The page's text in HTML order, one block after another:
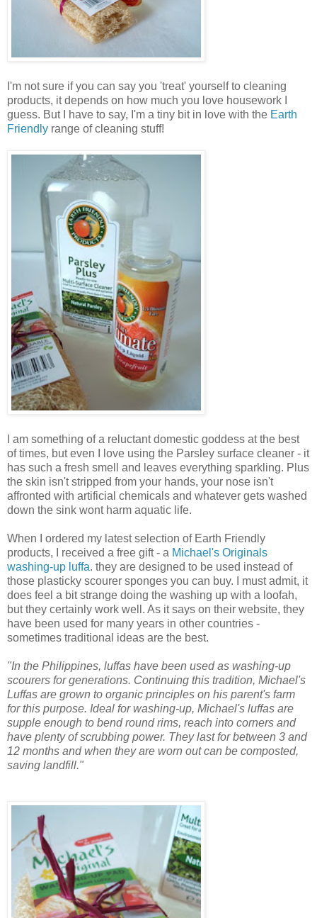
I'm not sure if you can say you 'treat' yourself to cleaning
products, it depends on how much you love housework I
guess. But I have to say, I'm a tiny bit in love with the Earth
Friendly range of cleaning stuff!
I am something of a reluctant domestic goddess at the best
of times, but even I love using the Parsley surface cleaner - it
has such a fresh smell and leaves everything sparkling. Plus
the skin isn't stripped from your hands, your nose isn't
affronted with artificial chemicals and whatever gets washed
down the sink wont harm aquatic life.
When I ordered my latest selection of Earth Friendly
products, I received a free gift - a Michael's Originals
washing-up luffa. they are designed to be used instead of
those plasticky scourer sponges you can buy. I must admit, it
does feel a bit strange doing the washing up with a loofah,
but they certainly work well. As it says on their website, they
have been used for many years in other countries -
sometimes traditional ideas are the best.
"In the Philippines, luffas have been used as washing-up
scourers for generations. Continuing this tradition, Michael's
Luffas are grown to organic principles on his parent's farm
for this purpose. Ideal for washing-up, Michael's luffas are
supple enough to bend round rims, reach into corners and
have plenty of scrubbing power. They last for between 3 and
12 months and when they are worn out can be composted,
saving landfill."